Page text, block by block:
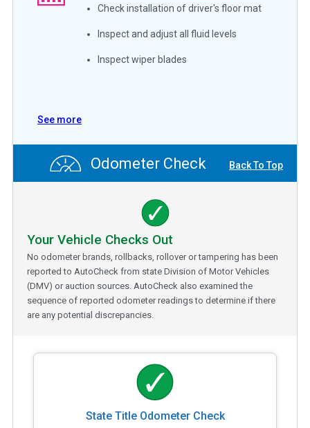
Check installation of driver's floor mat
Inspect and adjust all fluid levels
Inspect wiper blades
See more
Odometer Check Back To Top
Your Vehicle Checks Out
No odometer brands, rollbacks, rollover or tampering has been
reported to AutoCheck from state Division of Motor Vehicles
(DMV) or auction sources. AutoCheck also examined the
sequence of reported odometer readings to determine if there
are any potential discrepancies.
State Title Odometer Check